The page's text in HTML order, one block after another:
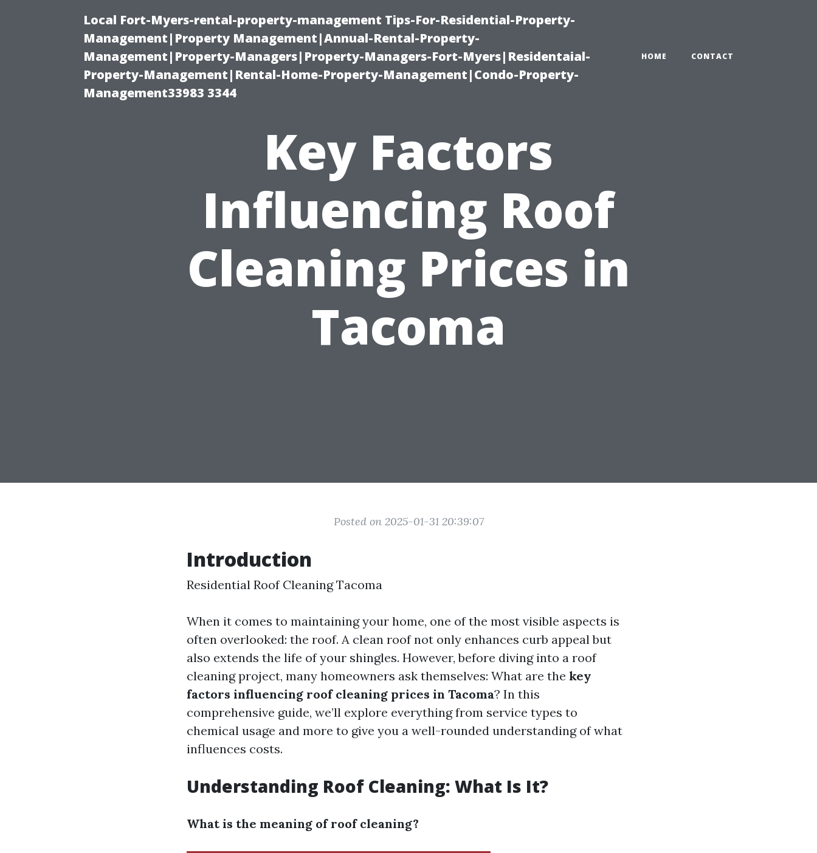
Local Fort-Myers-rental-property-management Tips-For-Residential-Property-
Management|Property Management|Annual-Rental-Property-
Management|Property-Managers|Property-Managers-Fort-Myers|Residentaial-
Property-Management|Rental-Home-Property-Management|Condo-Property-
Management33983 3344
HOME CONTACT
Key Factors
Influencing Roof
Cleaning Prices in
Tacoma
Posted on 2025-01-31 20:39:07
Introduction
Residential Roof Cleaning Tacoma
When it comes to maintaining your home, one of the most visible aspects is
often overlooked: the roof. A clean roof not only enhances curb appeal but
also extends the life of your shingles. However, before diving into a roof
cleaning project, many homeowners ask themselves: What are the key
factors influencing roof cleaning prices in Tacoma? In this
comprehensive guide, we’ll explore everything from service types to
chemical usage and more to give you a well-rounded understanding of what
influences costs.
Understanding Roof Cleaning: What Is It?
What is the meaning of roof cleaning?